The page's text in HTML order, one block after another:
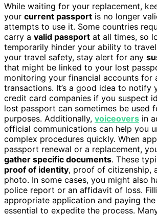
While waiting for your replacement,
your current passport is no longer
attempts to use it. Some countries
carry a valid passport at all times, so
temporarily hinder your ability to
your travel safety, stay alert for any
that might be linked to your lost
monitoring your financial accounts for
transactions. It’s a good idea to notify
credit card companies if you suspect
lost passport can sometimes be used
purposes. Additionally, voiceovers in
official communications can help you
complex procedures quickly. When
passport renewal or a replacement,
gather specific documents. These
proof of identity, proof of citizenship,
photo. In some cases, you might also
police report or an affidavit of loss.
appropriate application and paying
essential to expedite the process.